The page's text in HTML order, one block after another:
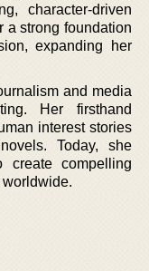
character-driven
a strong foundation
expanding her
and media
Her firsthand
interest stories
Today, she
compelling
worldwide.